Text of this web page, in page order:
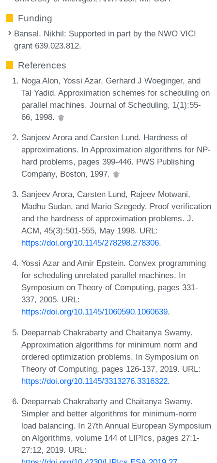
Funding
Bansal, Nikhil: Supported in part by the NWO VICI
grant 639.023.812.
References
Noga Alon, Yossi Azar, Gerhard J Woeginger, and
Tal Yadid. Approximation schemes for scheduling on
parallel machines. Journal of Scheduling, 1(1):55-
66, 1998.
Sanjeev Arora and Carsten Lund. Hardness of
approximations. In Approximation algorithms for NP-
hard problems, pages 399-446. PWS Publishing
Company, Boston, 1997.
Sanjeev Arora, Carsten Lund, Rajeev Motwani,
Madhu Sudan, and Mario Szegedy. Proof verification
and the hardness of approximation problems. J.
ACM, 45(3):501-555, May 1998. URL:
https://doi.org/10.1145/278298.278306.
Yossi Azar and Amir Epstein. Convex programming
for scheduling unrelated parallel machines. In
Symposium on Theory of Computing, pages 331-
337, 2005. URL:
https://doi.org/10.1145/1060590.1060639.
Deeparnab Chakrabarty and Chaitanya Swamy.
Approximation algorithms for minimum norm and
ordered optimization problems. In Symposium on
Theory of Computing, pages 126-137, 2019. URL:
https://doi.org/10.1145/3313276.3316322.
Deeparnab Chakrabarty and Chaitanya Swamy.
Simpler and better algorithms for minimum-norm
load balancing. In 27th Annual European Symposium
on Algorithms, volume 144 of LIPIcs, pages 27:1-
27:12, 2019. URL: